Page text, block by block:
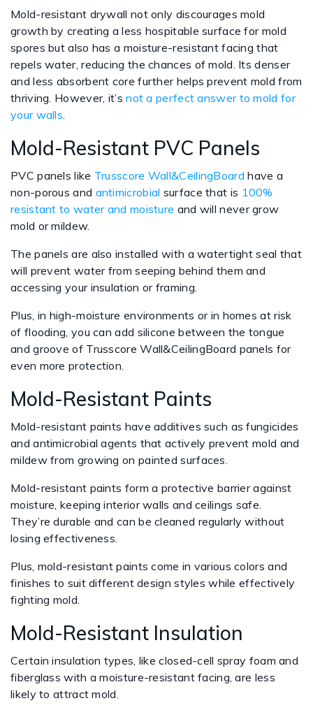
Mold-resistant drywall not only discourages mold
growth by creating a less hospitable surface for mold
spores but also has a moisture-resistant facing that
repels water, reducing the chances of mold. Its denser
and less absorbent core further helps prevent mold from
thriving. However, it’snot a perfect answer to mold for
your walls.
Mold-Resistant PVC Panels
PVC panels like Trusscore Wall&CeilingBoard have a
non-porous and antimicrobial surface that is 100%
resistant to water and moisture and will never grow
mold or mildew.
The panels are also installed with a watertight seal that
will prevent water from seeping behind them and
accessing your insulation or framing.
Plus, in high-moisture environments or in homes at risk
of flooding, you can add silicone between the tongue
and groove of Trusscore Wall&CeilingBoard panels for
even more protection.
Mold-Resistant Paints
Mold-resistant paints have additives such as fungicides
and antimicrobial agents that actively prevent mold and
mildew from growing on painted surfaces.
Mold-resistant paints form a protective barrier against
moisture, keeping interior walls and ceilings safe.
They’re durable and can be cleaned regularly without
losing effectiveness.
Plus, mold-resistant paints come in various colors and
finishes to suit different design styles while effectively
fighting mold.
Mold-Resistant Insulation
Certain insulation types, like closed-cell spray foam and
fiberglass with a moisture-resistant facing, are less
likely to attract mold.